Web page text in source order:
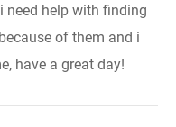
need help with finding
of them and i
have a great day!